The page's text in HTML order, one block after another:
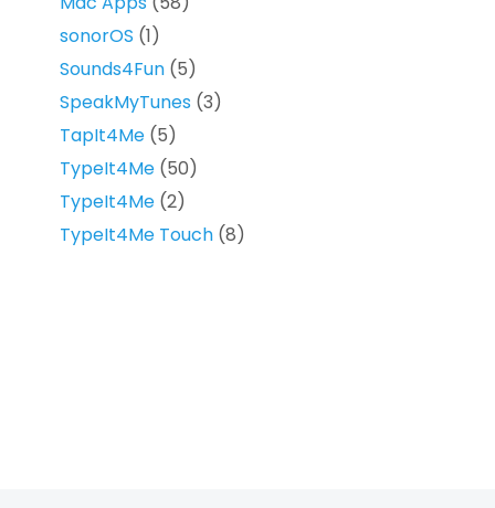
sonorOS (1)
Sounds4Fun (5)
SpeakMyTunes (3)
TapIt4Me (5)
TypeIt4Me (50)
TypeIt4Me (2)
TypeIt4Me Touch (8)